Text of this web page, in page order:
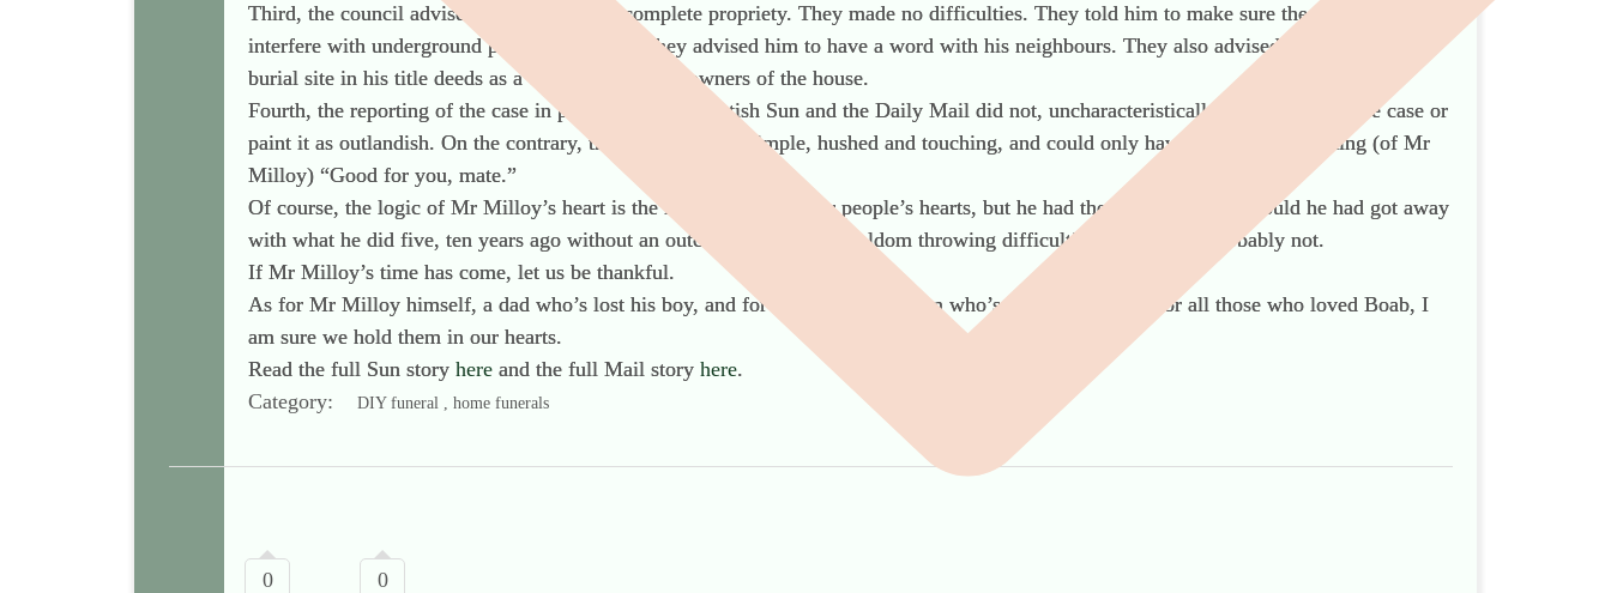
Third, the council advised Mr Milloy with complete propriety. They made no difficulties. They told him to make sure the grave did not
interfere with underground pipes and cables. They advised him to have a word with his neighbours. They also advised him to record the
burial site in his title deeds as a courtesy to future owners of the house.
Fourth, the reporting of the case in papers like the Scottish Sun and the Daily Mail did not, uncharacteristically, sensationalise the case or
paint it as outlandish. On the contrary, their accounts are simple, hushed and touching, and could only have left readers thinking (of Mr
Milloy) “Good for you, mate.”
Of course, the logic of Mr Milloy’s heart is the logic of many other people’s hearts, but he had the courage of his. Could he had got away
with what he did five, ten years ago without an outcry? Without officialdom throwing difficulties in his way? Probably not.
If Mr Milloy’s time has come, let us be thankful.
As for Mr Milloy himself, a dad who’s lost his boy, and for Mrs Milloy, a mum who’s lost her son, and for all those who loved Boab, I
am sure we hold them in our hearts.
Read the full Sun story here and the full Mail story here.
Category:
DIY funeral , home funerals
0 0